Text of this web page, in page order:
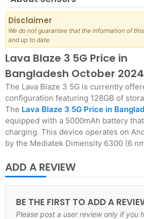
Disclaimer
We do not guarantee that the information of
and up to date.
Lava Blaze 3 5G Price in
Bangladesh October 2024
The Lava Blaze 3 5G is currently
configuration featuring 128GB of
The Lava Blaze 3 5G Price in
equipped with a 5000mAh battery
charging. This device operates on
by the Mediatek Dimensity 6300 (6
ADD A REVIEW
BE THE FIRST TO ADD A
Please post a user review only if you